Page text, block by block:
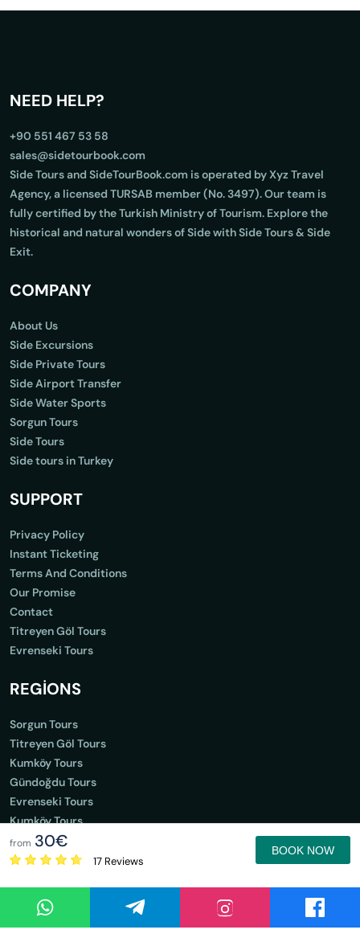
from 30€
17 Reviews
BOOK NOW
NEED HELP?
+90 551 467 53 58
sales@sidetourbook.com
Side Tours and SideTourBook.com is operated by Xyz Travel
Agency, a licensed TURSAB member (No. 3497). Our team is
fully certified by the Turkish Ministry of Tourism. Explore the
historical and natural wonders of Side with Side Tours & Side
Exit.
COMPANY
About Us
Side Excursions
Side Private Tours
Side Airport Transfer
Side Water Sports
Sorgun Tours
Side Tours
Side tours in Turkey
SUPPORT
Privacy Policy
Instant Ticketing
Terms And Conditions
Our Promise
Contact
Titreyen Göl Tours
Evrenseki Tours
REGİONS
Sorgun Tours
Titreyen Göl Tours
Kumköy Tours
Gündoğdu Tours
Evrenseki Tours
Kumköy Tours
Gündoğdu Tours